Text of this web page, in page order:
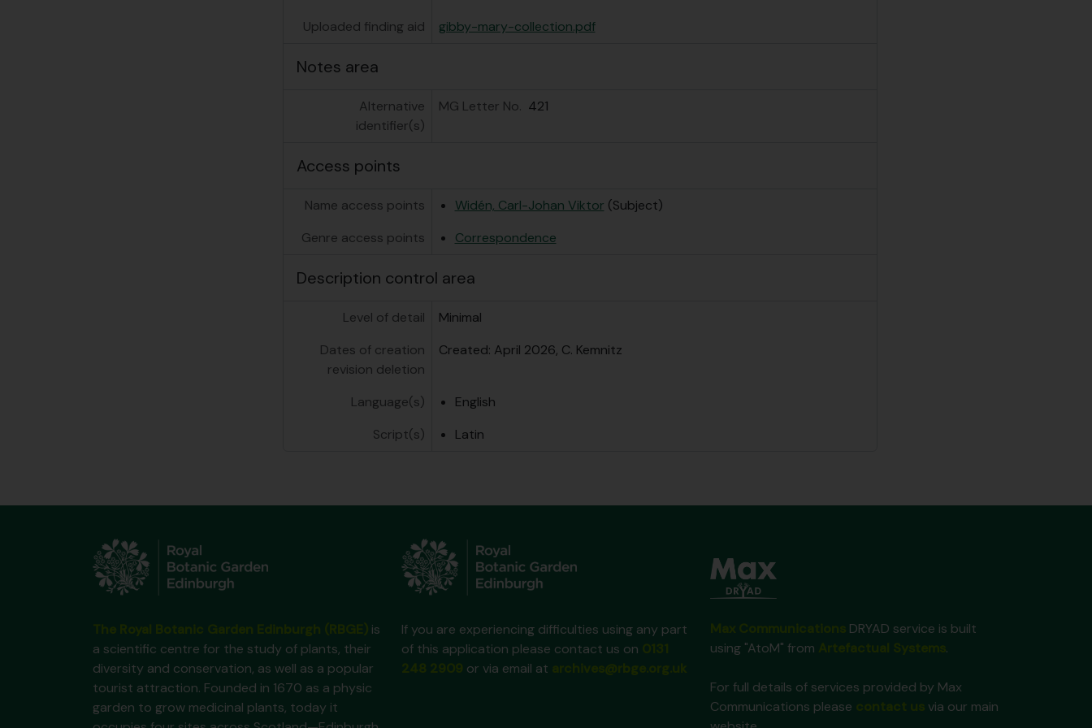
Uploaded finding aid gibby-mary-collection.pdf
Notes area
Alternative
identifier(s)
MG Letter No. 421
Access points
Name access points Widén, Carl-Johan Viktor (Subject)
Genre access points
Correspondence
Description control area
Level of detail
Minimal
Dates of creation
revision deletion
Created: April 2026, C. Kemnitz
Language(s)
English
Script(s)
Latin
is
a scientific centre for the study of plants, their
diversity and conservation, as well as a popular
tourist attraction. Founded in 1670 as a physic
garden to grow medicinal plants, today it
If you are experiencing difficulties using any part
of this application please contact us on
or via email at
DRYAD service is built
using "AtoM" from
.
For full details of services provided by Max
Communications please
via our main